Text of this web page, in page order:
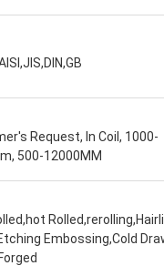
Request, In Coil, 1000-
500-12000MM
Embossing,Cold